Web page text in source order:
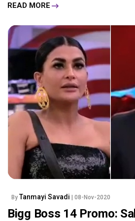
READ MORE
By Tanmayi Savadi | 08-Nov-2020
Bigg Boss 14 Promo: